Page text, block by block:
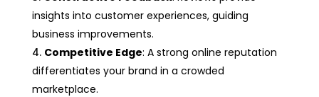
insights into customer experiences, guiding
business improvements.
Competitive Edge: A strong online reputation
differentiates your brand in a crowded
marketplace.